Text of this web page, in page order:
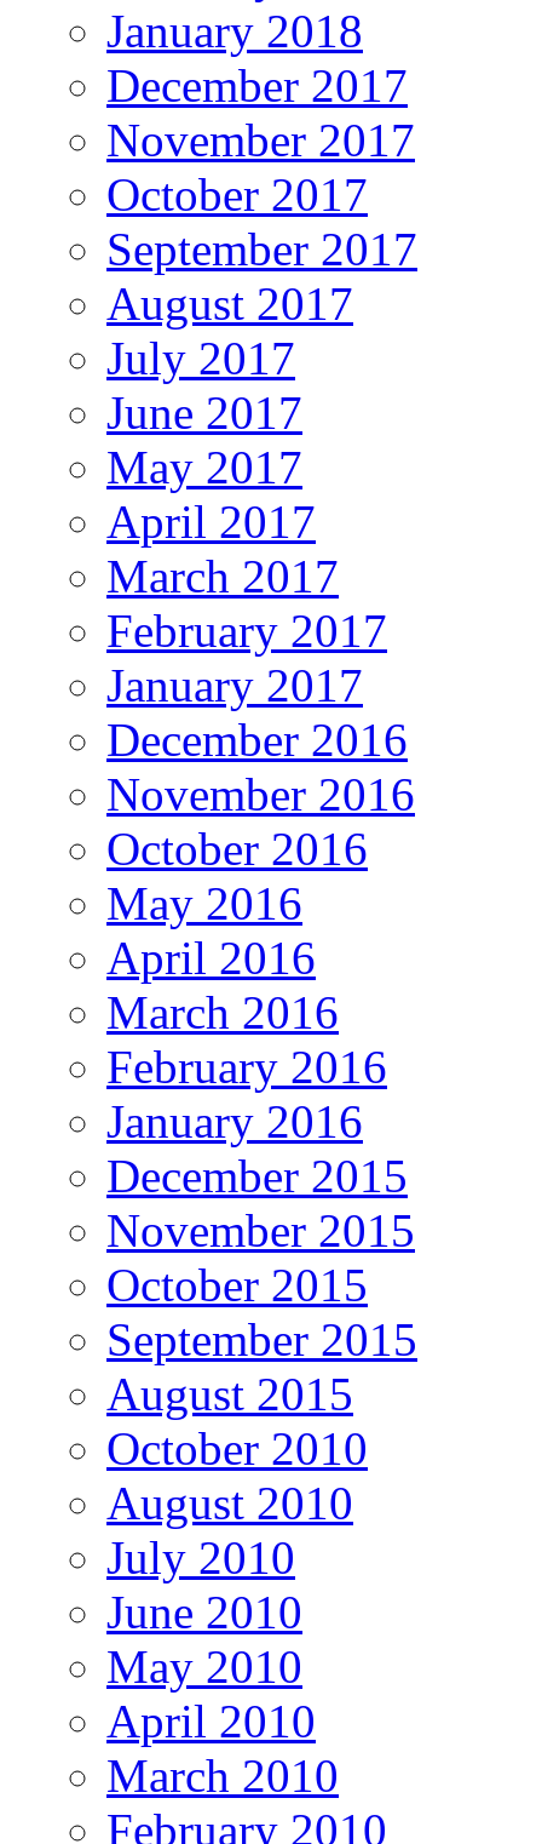
January 2018
December 2017
November 2017
October 2017
September 2017
August 2017
July 2017
June 2017
May 2017
April 2017
March 2017
February 2017
January 2017
December 2016
November 2016
October 2016
May 2016
April 2016
March 2016
February 2016
January 2016
December 2015
November 2015
October 2015
September 2015
August 2015
October 2010
August 2010
July 2010
June 2010
May 2010
April 2010
March 2010
February 2010